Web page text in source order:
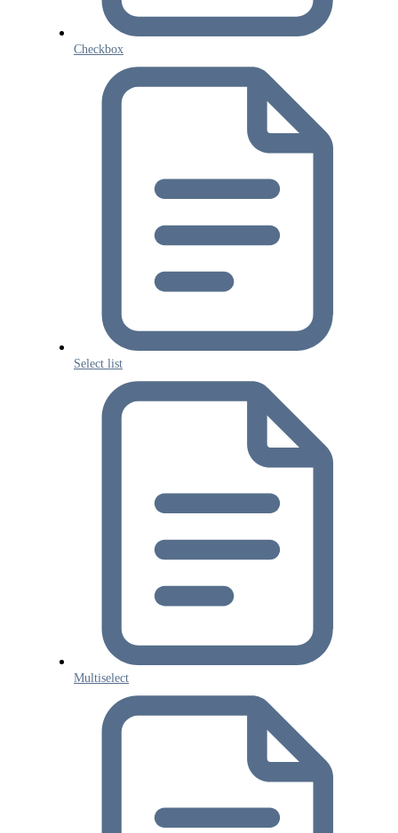
Checkbox
Select list
Multiselect